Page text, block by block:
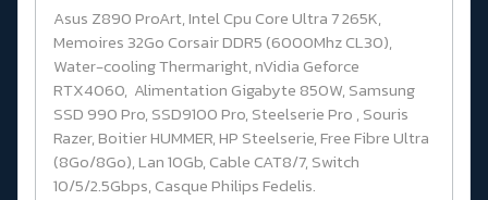
Asus Z890 ProArt, Intel Cpu Core Ultra 7 265K,
Memoires 32Go Corsair DDR5 (6000Mhz CL30),
Water-cooling Thermaright, nVidia Geforce
RTX4060, Alimentation Gigabyte 850W, Samsung
SSD 990 Pro, SSD9100 Pro, Steelserie Pro , Souris
Razer, Boitier HUMMER, HP Steelserie, Free Fibre Ultra
(8Go/8Go), Lan 10Gb, Cable CAT8/7, Switch
10/5/2.5Gbps, Casque Philips Fedelis.